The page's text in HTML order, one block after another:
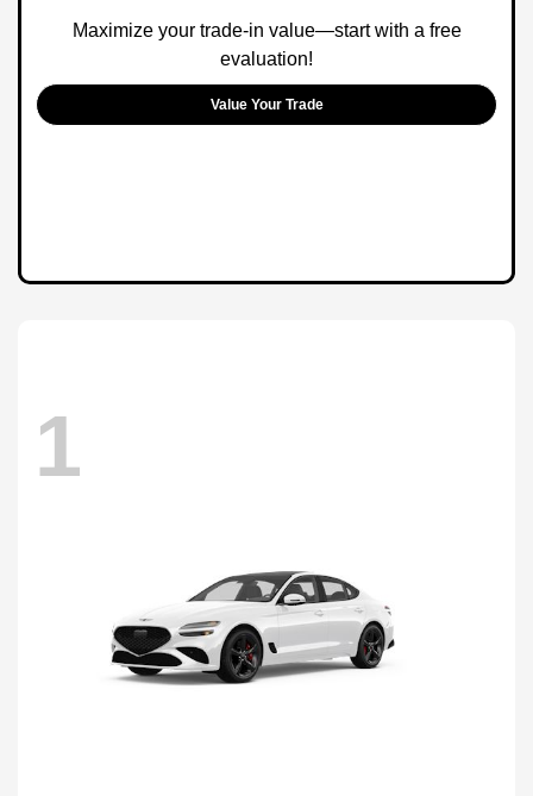
Maximize your trade-in value—start with a free
evaluation!
Value Your Trade
1